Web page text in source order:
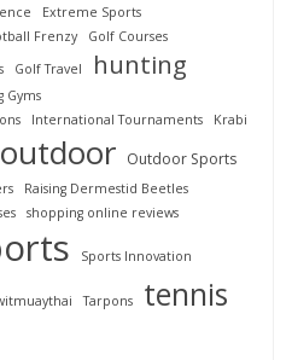
Extreme Sports
Frenzy
Golf Courses
Golf Travel hunting
Gyms
International Tournaments Krabi
outdoor Outdoor Sports
Raising Dermestid Beetles
shopping online reviews
Sports Innovation
Tarpons
tennis